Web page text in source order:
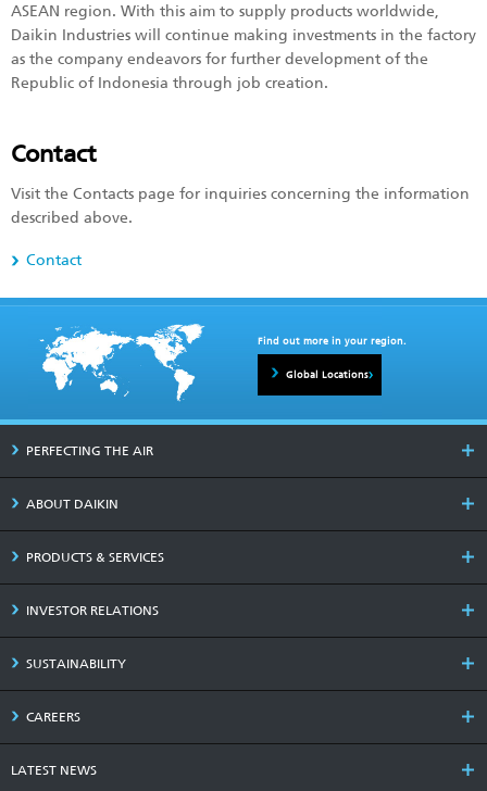
ASEAN region. With this aim to supply products worldwide,
Daikin Industries will continue making investments in the factory
as the company endeavors for further development of the
Republic of Indonesia through job creation.
Contact
Visit the Contacts page for inquiries concerning the information
described above.
Contact
Find out more in your region.
Global Locations
PERFECTING THE AIR
ABOUT DAIKIN
PRODUCTS & SERVICES
INVESTOR RELATIONS
SUSTAINABILITY
CAREERS
LATEST NEWS